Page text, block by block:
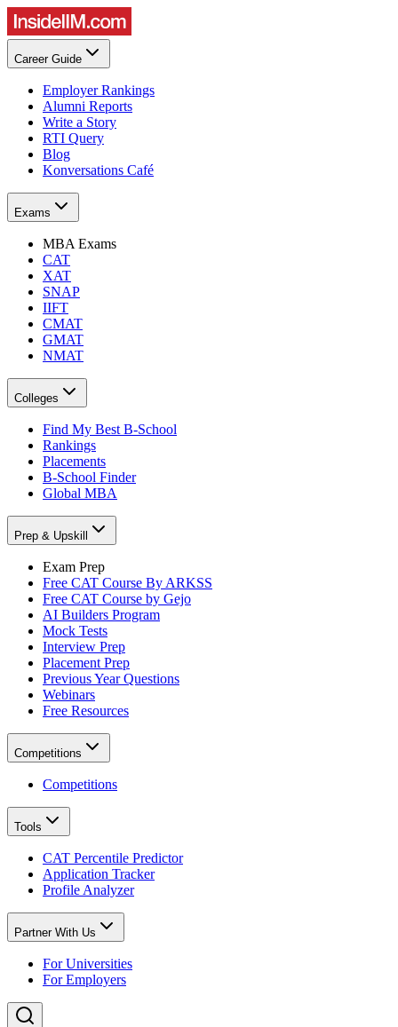
Career Guide
Employer Rankings
Alumni Reports
Write a Story
RTI Query
Blog
Konversations Café
Exams
MBA Exams
CAT
XAT
SNAP
IIFT
CMAT
GMAT
NMAT
Colleges
Find My Best B-School
Rankings
Placements
B-School Finder
Global MBA
Prep & Upskill
Exam Prep
Free CAT Course By ARKSS
Free CAT Course by Gejo
AI Builders Program
Mock Tests
Interview Prep
Placement Prep
Previous Year Questions
Webinars
Free Resources
Competitions
Competitions
Tools
CAT Percentile Predictor
Application Tracker
Profile Analyzer
Partner With Us
For Universities
For Employers